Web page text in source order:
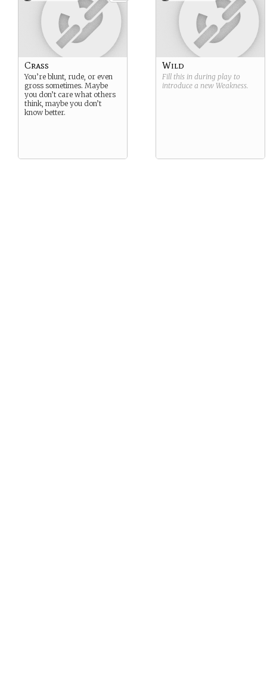
Crass
You’re blunt, rude, or even
gross sometimes. Maybe
you don’t care what others
think, maybe you don’t
know better.
Wild
Fill this in during play to
introduce a new Weakness.